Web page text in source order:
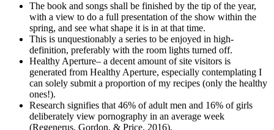
The book and songs shall be finished by the tip of the year,
with a view to do a full presentation of the show within the
spring, and see what shape it is in at that time.
This is unquestionably a series to be enjoyed in high-
definition, preferably with the room lights turned off.
Healthy Aperture– a decent amount of site visitors is
generated from Healthy Aperture, especially contemplating I
can solely submit a proportion of my recipes (only the healthy
ones!).
Research signifies that 46% of adult men and 16% of girls
deliberately view pornography in an average week
(Regenerus, Gordon, & Price, 2016).